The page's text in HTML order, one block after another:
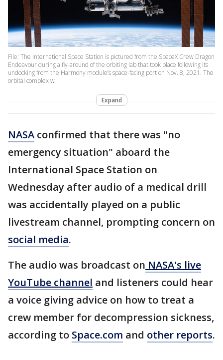
File: The International Space Station is pictured from the SpaceX Crew Dragon
Endeavour during a fly-around of the orbiting lab that took place following its
undocking from the Harmony module’s space-facing port on Nov. 8, 2021. The
orbital complex w
Expand
NASA confirmed that there was "no
emergency situation" aboard the
International Space Station on
Wednesday after audio of a medical drill
was accidentally played on a public
livestream channel, prompting concern on
social media.
The audio was broadcast on NASA's live
YouTube channel and listeners could hear
a voice giving advice on how to treat a
crew member for decompression sickness,
according to Space.com and other reports.